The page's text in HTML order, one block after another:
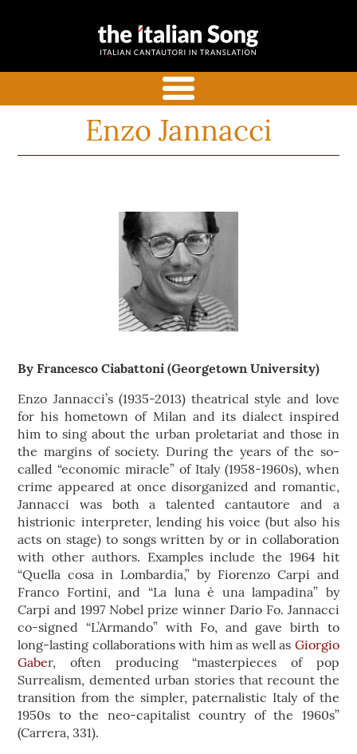
the italian
with commentaries
Enzo Jannacci
By Francesco Ciabattoni (Georgetown University)
Enzo Jannacci’s (1935-2013) theatrical style and love
for his hometown of Milan and its dialect inspired
him to sing about the urban proletariat and those in
the margins of society. During the years of the so-
called “economic miracle” of Italy (1958-1960s), when
crime appeared at once disorganized and romantic,
Jannacci was both a talented cantautore and a
histrionic interpreter, lending his voice (but also his
acts on stage) to songs written by or in collaboration
with other authors. Examples include the 1964 hit
“Quella cosa in Lombardia,” by Fiorenzo Carpi and
Franco Fortini, and “La luna è una lampadina” by
Carpi and 1997 Nobel prize winner Dario Fo. Jannacci
co-signed “L’Armando” with Fo, and gave birth to
long-lasting collaborations with him as well as Giorgio
Gaber, often producing “masterpieces of pop
Surrealism, demented urban stories that recount the
transition from the simpler, paternalistic Italy of the
1950s to the neo-capitalist country of the 1960s”
(Carrera, 331).